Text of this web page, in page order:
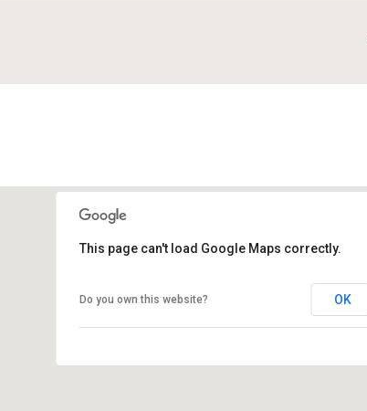
This page can't load Google Maps correctly.
Do you own this website? OK